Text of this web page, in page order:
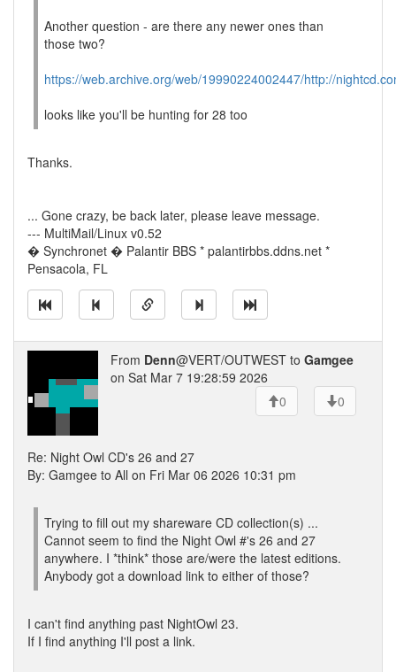
Another question - are there any newer ones than
those two?
https://web.archive.org/web/19990224002447/http://
looks like you'll be hunting for 28 too
Thanks.
... Gone crazy, be back later, please leave message.
--- MultiMail/Linux v0.52
� Synchronet � Palantir BBS * palantirbbs.ddns.net *
Pensacola, FL
From Denn@VERT/OUTWEST to Gamgee
on Sat Mar 7 19:28:59 2026
0
0
Re: Night Owl CD's 26 and 27
By: Gamgee to All on Fri Mar 06 2026 10:31 pm
Trying to fill out my shareware CD collection(s) ...
Cannot seem to find the Night Owl #'s 26 and 27
anywhere. I *think* those are/were the latest editions.
Anybody got a download link to either of those?
I can't find anything past NightOwl 23.
If I find anything I'll post a link.